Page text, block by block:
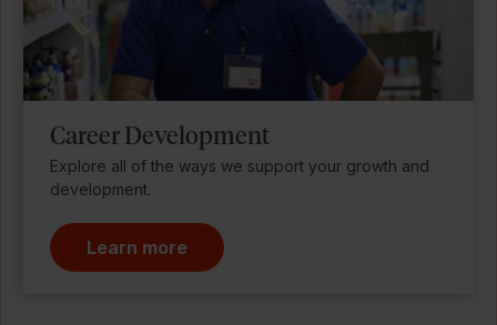
Career Development
Explore all of the ways we support your growth and
development.
Learn more